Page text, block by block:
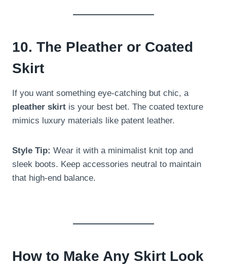
10. The Pleather or Coated
Skirt
If you want something eye-catching but chic, a
pleather skirt is your best bet. The coated texture
mimics luxury materials like patent leather.
Style Tip: Wear it with a minimalist knit top and
sleek boots. Keep accessories neutral to maintain
that high-end balance.
How to Make Any Skirt Look